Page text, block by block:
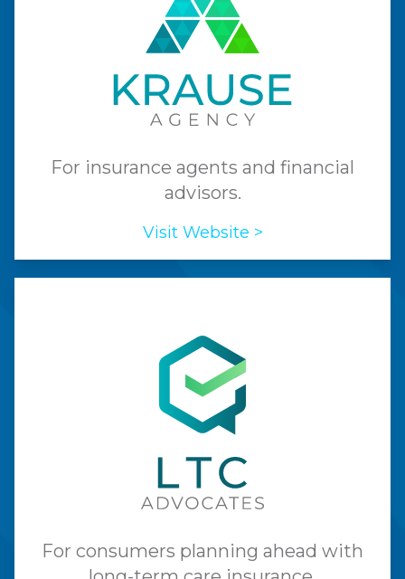
For insurance agents and financial
advisors.
Visit Website >
For consumers planning ahead with